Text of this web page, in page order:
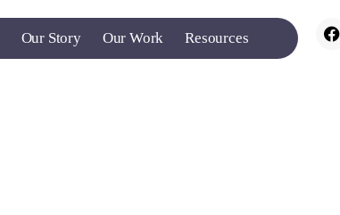
Our Story Our Work Resources